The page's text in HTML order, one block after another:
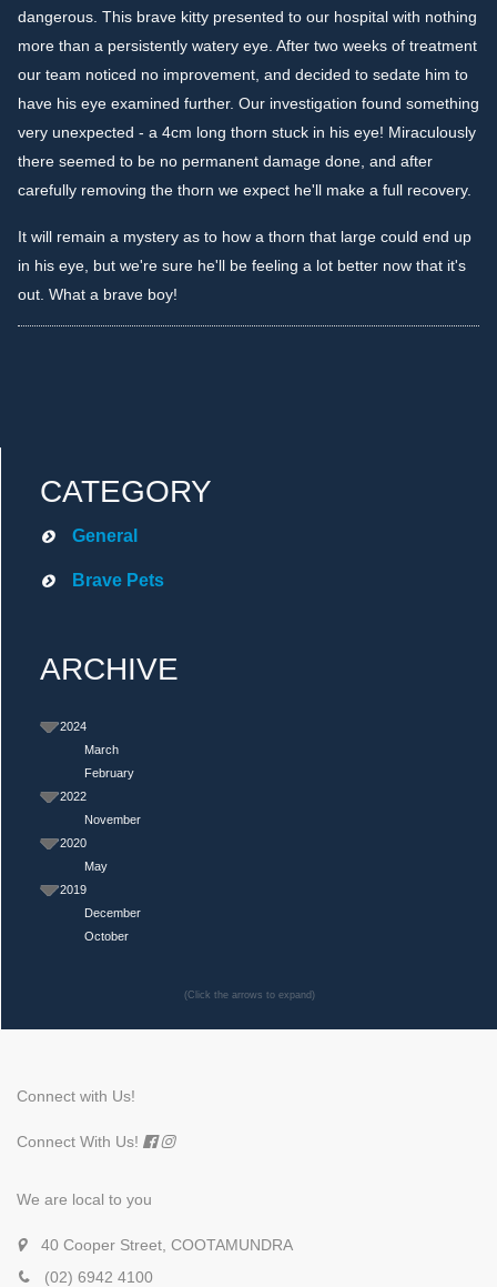
dangerous. This brave kitty presented to our hospital with nothing
more than a persistently watery eye. After two weeks of treatment
our team noticed no improvement, and decided to sedate him to
have his eye examined further. Our investigation found something
very unexpected - a 4cm long thorn stuck in his eye! Miraculously
there seemed to be no permanent damage done, and after
carefully removing the thorn we expect he'll make a full recovery.
It will remain a mystery as to how a thorn that large could end up
in his eye, but we're sure he'll be feeling a lot better now that it's
out. What a brave boy!
CATEGORY
General
Brave Pets
ARCHIVE
2024
March
February
2022
November
2020
May
2019
December
October
(Click the arrows to expand)
Connect with Us!
Connect With Us!
We are local to you
40 Cooper Street, COOTAMUNDRA
(02) 6942 4100